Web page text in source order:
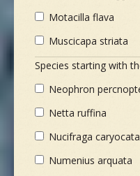
Motacilla flava
Muscicapa striata
Species starting with
Neophron
Netta ruffina
Nucifraga
Numenius arquata